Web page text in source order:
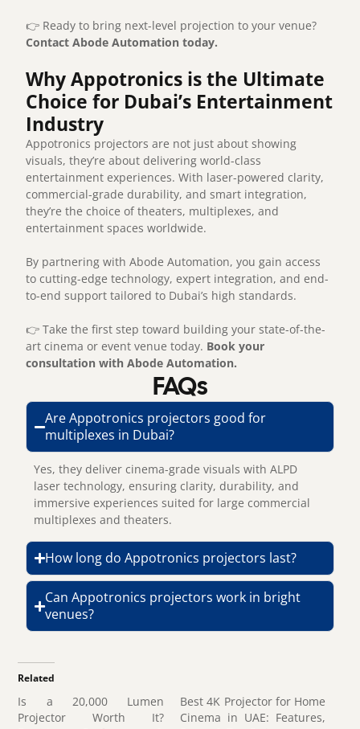
👉 Ready to bring next-level projection to your venue?
Contact Abode Automation today.
Why Appotronics is the Ultimate
Choice for Dubai’s Entertainment
Industry
Appotronics projectors are not just about showing
visuals, they’re about delivering world-class
entertainment experiences. With laser-powered clarity,
commercial-grade durability, and smart integration,
they’re the choice of theaters, multiplexes, and
entertainment spaces worldwide.
By partnering with Abode Automation, you gain access
to cutting-edge technology, expert integration, and end-
to-end support tailored to Dubai’s high standards.
👉 Take the first step toward building your state-of-the-
art cinema or event venue today. Book your
consultation with Abode Automation.
FAQs
Are Appotronics projectors good for
multiplexes in Dubai?
Yes, they deliver cinema-grade visuals with ALPD
laser technology, ensuring clarity, durability, and
immersive experiences suited for large commercial
multiplexes and theaters.
How long do Appotronics projectors last?
Can Appotronics projectors work in bright
venues?
Related
Is a 20,000 Lumen
Projector Worth It?
Best 4K Projector for Home
Cinema in UAE: Features,